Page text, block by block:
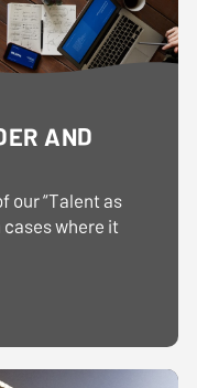
AND
our “Talent as
cases where it